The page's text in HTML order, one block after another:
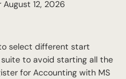
12, 2026
select different start
to avoid starting all the
for Accounting with MS